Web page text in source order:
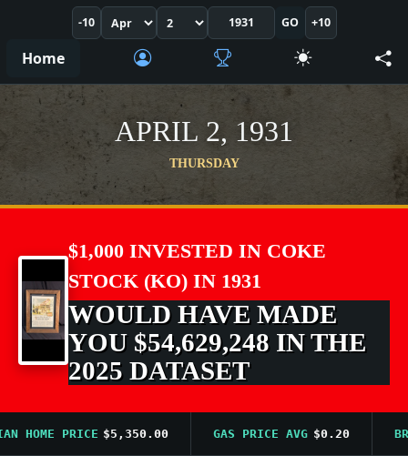
-10 GO +10
Home
APRIL 2, 1931
THURSDAY
$1,000 INVESTED IN COKE
STOCK (KO) IN 1931
WOULD HAVE MADE
YOU $54,629,248 IN THE
2025 DATASET
HOME PRICE $5,350.00 GAS PRICE AVG $0.20